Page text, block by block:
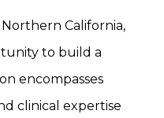
California,
to build a
encompasses
clinical expertise